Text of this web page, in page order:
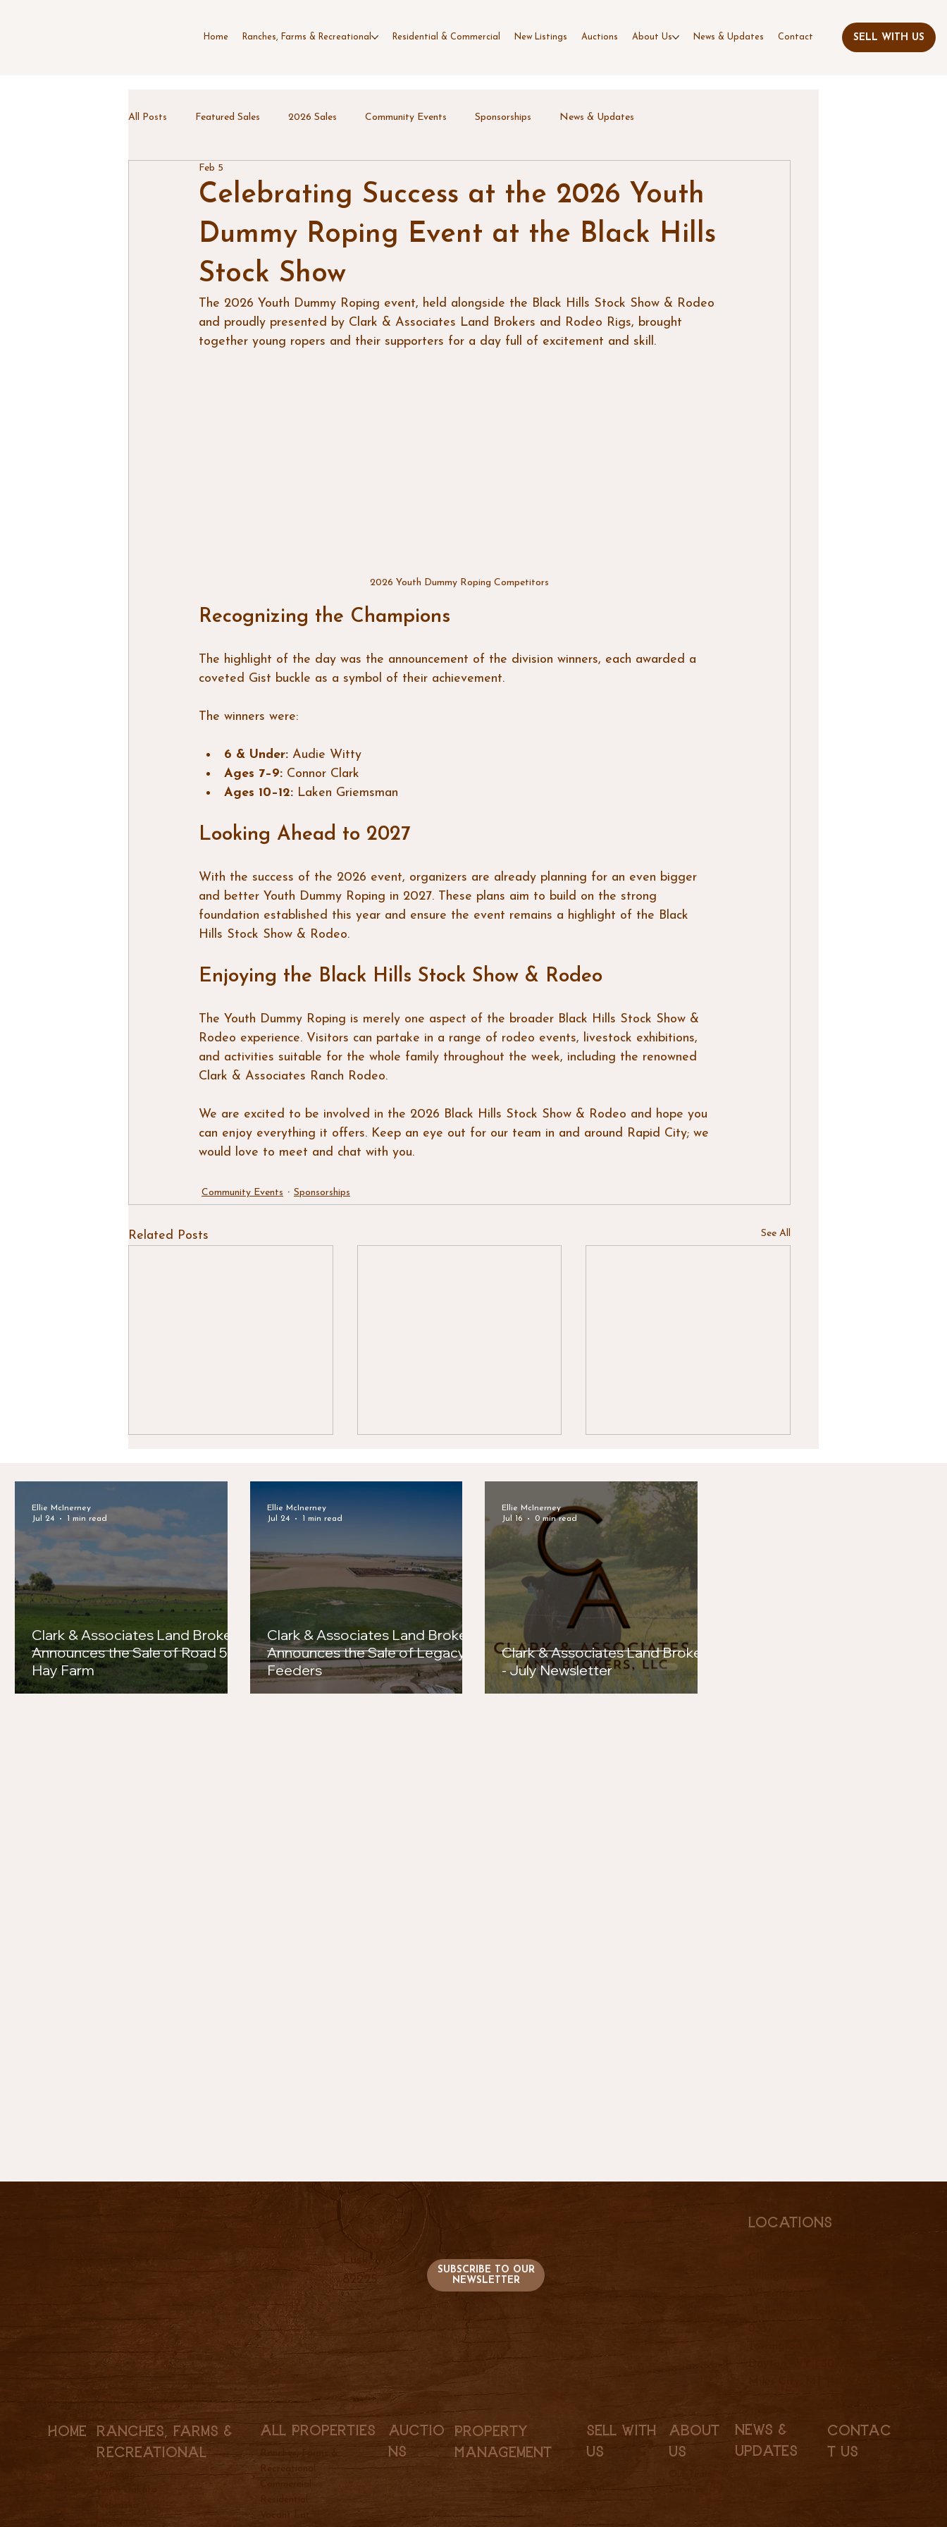
Home Ranches, Farms & Recreational Residential & Commercial New Listings Auctions About Us News & Updates Contact
All Posts Featured Sales 2026 Sales Community Events Sponsorships News & Updates
Celebrating Success at the 2026 Youth
Dummy Roping Event at the Black Hills
Stock Show
Feb 5
The 2026 Youth Dummy Roping event, held alongside the Black Hills Stock Show & Rodeo
and proudly presented by Clark & Associates Land Brokers and Rodeo Rigs, brought
together young ropers and their supporters for a day full of excitement and skill.
2026 Youth Dummy Roping Competitors
Recognizing the Champions
The highlight of the day was the announcement of the division winners, each awarded a
coveted Gist buckle as a symbol of their achievement.
The winners were:
6 & Under: Audie Witty
Ages 7–9: Connor Clark
Ages 10–12: Laken Griemsman
Looking Ahead to 2027
With the success of the 2026 event, organizers are already planning for an even bigger
and better Youth Dummy Roping in 2027. These plans aim to build on the strong
foundation established this year and ensure the event remains a highlight of the Black
Hills Stock Show & Rodeo.
Enjoying the Black Hills Stock Show & Rodeo
The Youth Dummy Roping is merely one aspect of the broader Black Hills Stock Show &
Rodeo experience. Visitors can partake in a range of rodeo events, livestock exhibitions,
and activities suitable for the whole family throughout the week, including the renowned
Clark & Associates Ranch Rodeo.
We are excited to be involved in the 2026 Black Hills Stock Show & Rodeo and hope you
can enjoy everything it offers. Keep an eye out for our team in and around Rapid City; we
would love to meet and chat with you.
Community Events Sponsorships
Related Posts See All
Celebrating Clayton Van
Aken's Success in the Arena
Celebrating Bodie Mattson's
Success in the Arena
Clark & Associates Land
Brokers Proud to Support
the Range War Rodeo
Clark & Associates Land Brokers
Announces the Sale of Road 56
Hay Farm
Ellie McInerney
Jul 24
1 min read
Clark & Associates Land Brokers
Announces the Sale of Legacy
Feeders
Ellie McInerney
Jul 24
1 min read
Clark & Associates Land Brokers
- July Newsletter
Ellie McInerney
Jul 16
0 min read
PO Box 47
Lusk, WY
82225
SUBSCRIBE TO OUR
NEWSLETTER
Locations
Home
Ranches, Farms &
REcreational
All Properties
Ranches, Farms &
Recreational
Auctio
ns
Property
Management
Sell With
Us
About
Us
News &
Updates
Contac
t Us